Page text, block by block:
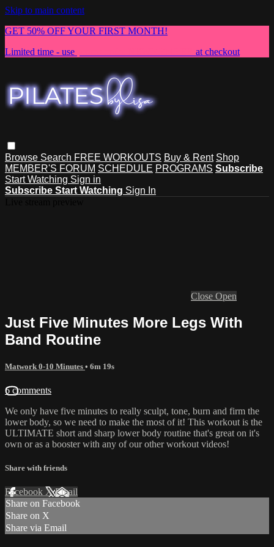
Skip to main content
GET 50% OFF YOUR FIRST MONTH!
Limited time - use
at checkout
Browse Search FREE WORKOUTS Buy & Rent Shop
MEMBER'S FORUM SCHEDULE PROGRAMS Subscribe
Start Watching Sign in
Subscribe Start Watching Sign In
Close Open
Just Five Minutes More Legs With
Band Routine
Matwork 0-10 Minutes • 6m 19s
6 comments
We only have five minutes to really sculpt, tone, burn and firm the
lower body, so we need to make the most of it! This workout is the
ULTIMATE short and sharp lower body routine that's great on it's
own or as a booster with any of our other workout videos!
Share with friends
Facebook XEmail
Share on Facebook
Share on X
Share via Email